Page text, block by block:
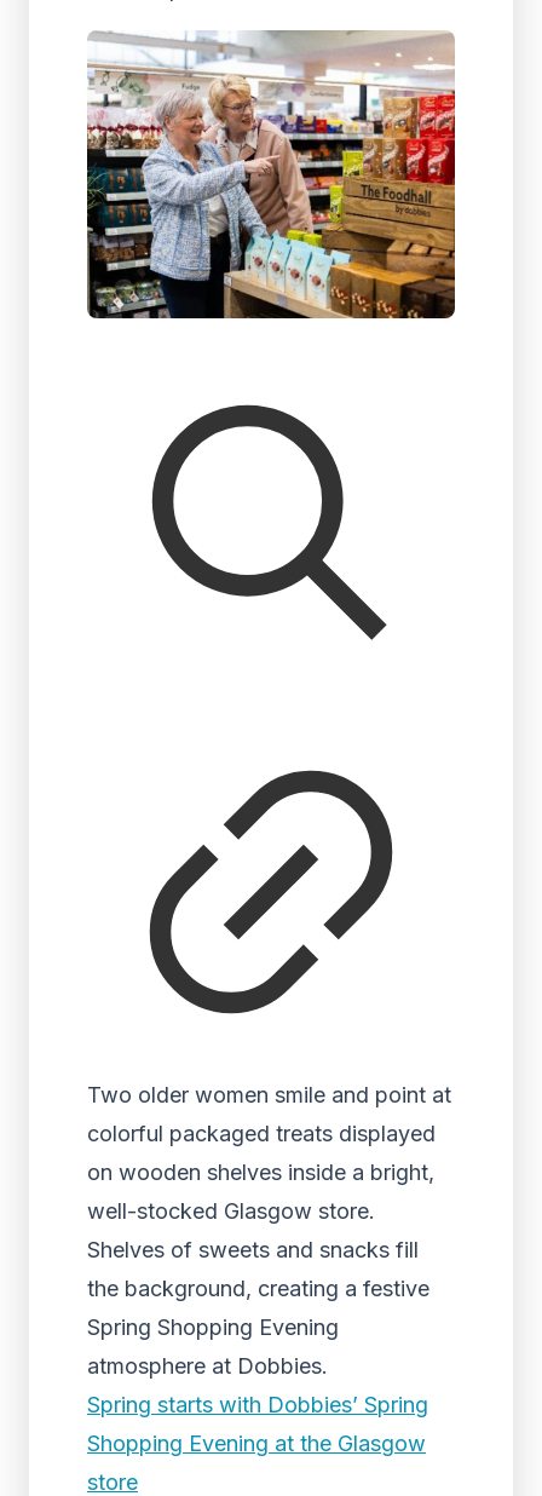
Two older women smile and point at
colorful packaged treats displayed
on wooden shelves inside a bright,
well-stocked Glasgow store.
Shelves of sweets and snacks fill
the background, creating a festive
Spring Shopping Evening
atmosphere at Dobbies.
Spring starts with Dobbies’ Spring
Shopping Evening at the Glasgow
store